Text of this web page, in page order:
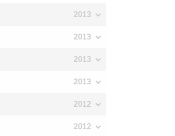
2013
2013
2013
2013
2012
2012